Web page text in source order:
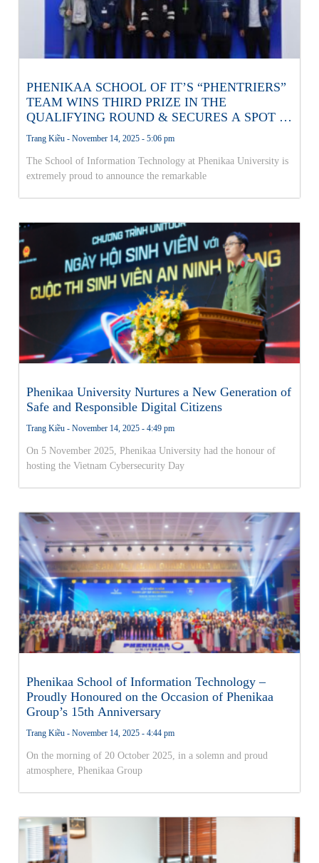
PHENIKAA SCHOOL OF IT’S “PHENTRIERS”
TEAM WINS THIRD PRIZE IN THE
QUALIFYING ROUND & SECURES A SPOT IN
THE NATIONAL AI OLYMPICS FINALS!
Trang Kiều November 14, 2025 5:06 pm
The School of Information Technology at Phenikaa University is
extremely proud to announce the remarkable
Phenikaa University Nurtures a New Generation of
Safe and Responsible Digital Citizens
Trang Kiều November 14, 2025 4:49 pm
On 5 November 2025, Phenikaa University had the honour of
hosting the Vietnam Cybersecurity Day
Phenikaa School of Information Technology –
Proudly Honoured on the Occasion of Phenikaa
Group’s 15th Anniversary
Trang Kiều November 14, 2025 4:44 pm
On the morning of 20 October 2025, in a solemn and proud
atmosphere, Phenikaa Group